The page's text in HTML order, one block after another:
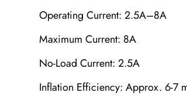
Operating Current: 2.5A–8A
Maximum Current: 8A
No-Load Current: 2.5A
Inflation Efficiency: Approx. 6-7